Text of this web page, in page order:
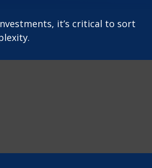
it’s critical to sort